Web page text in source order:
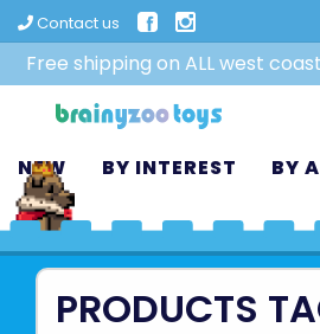
Contact us
Free shipping on ALL west
NEW BY INTEREST BY
PRODUCTS